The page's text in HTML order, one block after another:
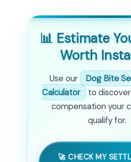
📊 Estimate
Worth
Use our
Dog Bite
Calculator
to
compensation your
qualify for.
🚀 CHECK MY